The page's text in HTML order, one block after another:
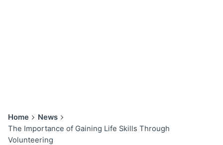
Home
News
The Importance of Gaining Life Skills Through
Volunteering